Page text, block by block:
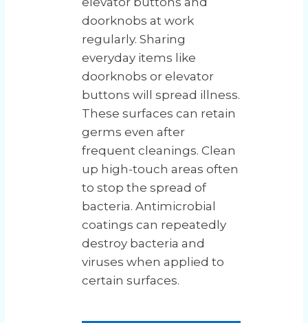
doorknobs at work
regularly. Sharing
everyday items like
doorknobs or elevator
buttons will spread illness.
These surfaces can retain
germs even after
frequent cleanings. Clean
up high-touch areas often
to stop the spread of
bacteria. Antimicrobial
coatings can repeatedly
destroy bacteria and
viruses when applied to
certain surfaces.